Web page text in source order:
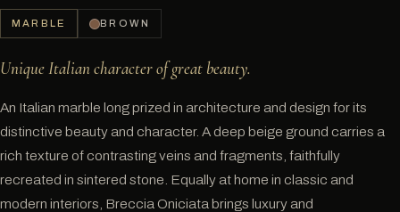
MARBLE BROWN
Unique Italian character of great beauty.
An Italian marble long prized in architecture and design for its
distinctive beauty and character. A deep beige ground carries a
rich texture of contrasting veins and fragments, faithfully
recreated in sintered stone. Equally at home in classic and
modern interiors, Breccia Oniciata brings luxury and